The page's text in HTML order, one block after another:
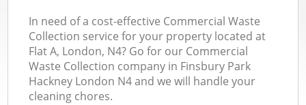
In need of a cost-effective Commercial Waste
Collection service for your property located at
Flat A, London, N4? Go for our Commercial
Waste Collection company in Finsbury Park
Hackney London N4 and we will handle your
cleaning chores.